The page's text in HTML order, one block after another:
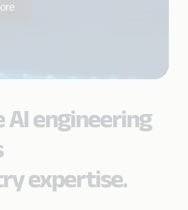
AI engineering
expertise.